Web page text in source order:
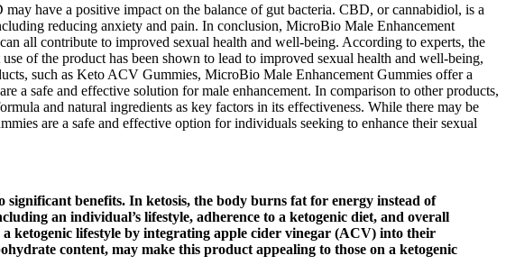
have a positive impact on the balance of gut bacteria. CBD, or cannabidiol, is a
reducing anxiety and pain. In conclusion, MicroBio Male Enhancement
all contribute to improved sexual health and well-being. According to experts, the
of the product has been shown to lead to improved sexual health and well-being,
such as Keto ACV Gummies, MicroBio Male Enhancement Gummies offer a
a safe and effective solution for male enhancement. In comparison to other products,
and natural ingredients as key factors in its effectiveness. While there may be
are a safe and effective option for individuals seeking to enhance their sexual
benefits. In ketosis, the body burns fat for energy instead of
an individual’s lifestyle, adherence to a ketogenic diet, and overall
ketogenic lifestyle by integrating apple cider vinegar (ACV) into their
content, may make this product appealing to those on a ketogenic